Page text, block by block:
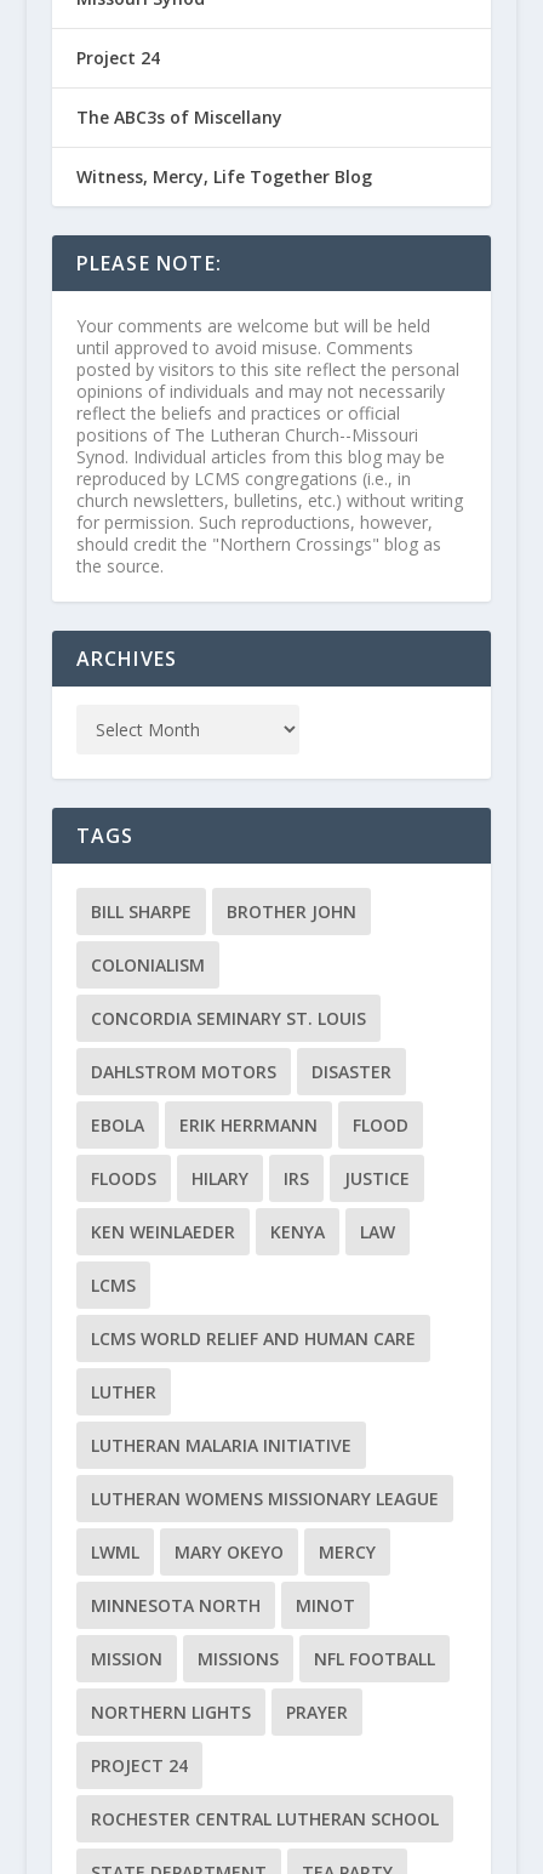
Project 24
The ABC3s of Miscellany
Witness, Mercy, Life Together Blog
PLEASE NOTE:
Your comments are welcome but will be held
until approved to avoid misuse. Comments
posted by visitors to this site reflect the personal
opinions of individuals and may not necessarily
reflect the beliefs and practices or official
positions of The Lutheran Church--Missouri
Synod. Individual articles from this blog may be
reproduced by LCMS congregations (i.e., in
church newsletters, bulletins, etc.) without writing
for permission. Such reproductions, however,
should credit the "Northern Crossings" blog as
the source.
ARCHIVES
TAGS
BILL SHARPE BROTHER JOHN
COLONIALISM
CONCORDIA SEMINARY ST. LOUIS
DAHLSTROM MOTORS DISASTER
EBOLA ERIK HERRMANN FLOOD
FLOODS HILARY IRS JUSTICE
KEN WEINLAEDER KENYA LAW
LCMS
LCMS WORLD RELIEF AND HUMAN CARE
LUTHER
LUTHERAN MALARIA INITIATIVE
LUTHERAN WOMENS MISSIONARY LEAGUE
LWML MARY OKEYO MERCY
MINNESOTA NORTH MINOT
MISSION MISSIONS NFL FOOTBALL
NORTHERN LIGHTS PRAYER
PROJECT 24
ROCHESTER CENTRAL LUTHERAN SCHOOL